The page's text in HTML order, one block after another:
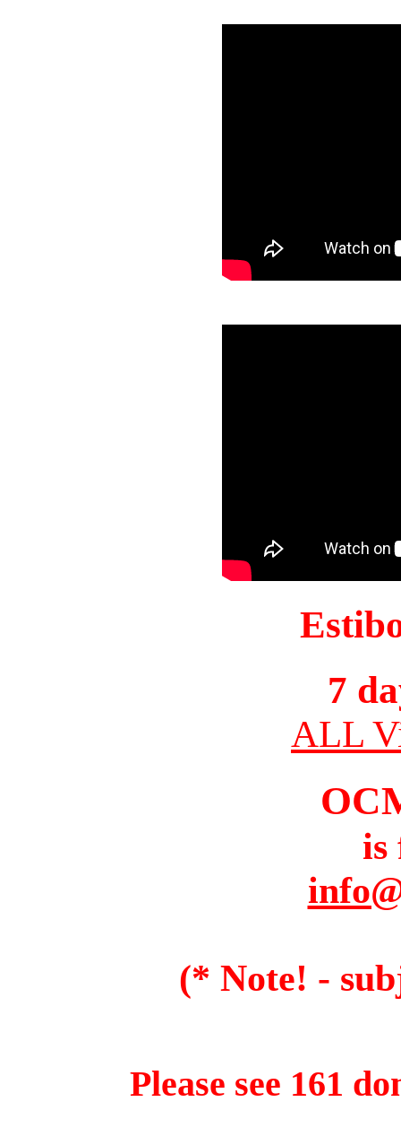
7
ALL
is
(* Note! -
Please see 161